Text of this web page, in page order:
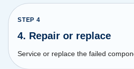
STEP 4
4. Repair or replace
Service or replace the failed